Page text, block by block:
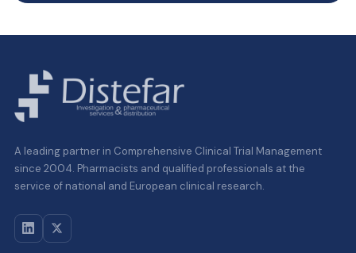
A leading partner in Comprehensive Clinical Trial Management
since 2004. Pharmacists and qualified professionals at the
service of national and European clinical research.